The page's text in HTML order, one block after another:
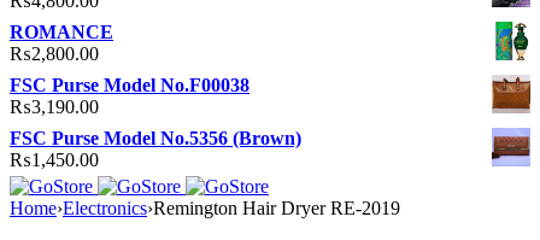
ROMANCE
₨2,800.00
FSC Purse Model No.F00038
₨3,190.00
FSC Purse Model No.5356 (Brown)
₨1,450.00
Home›Electronics›Remington Hair Dryer RE-2019